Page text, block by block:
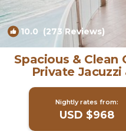
10.0 (273 Reviews)
Spacious & Clean
Private
Reviews |
Nightly rates from:
USD $968